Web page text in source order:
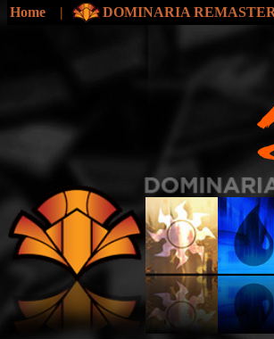
Home | DOMINARIA